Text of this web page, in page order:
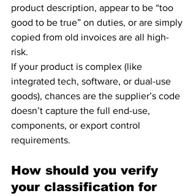
product description, appear to be “too
good to be true” on duties, or are simply
copied from old invoices are all high-
risk.
If your product is complex (like
integrated tech, software, or dual-use
goods), chances are the supplier’s code
doesn’t capture the full end-use,
components, or export control
requirements.
How should you verify
your classification for